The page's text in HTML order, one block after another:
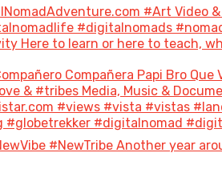
#Art Video &
#digitalnomads
Here to learn or here to teach,
Compañera Papi Bro Que
& #tribes Media, Music &
#views #vista #vistas
#digitalnomad
#NewTribe Another year